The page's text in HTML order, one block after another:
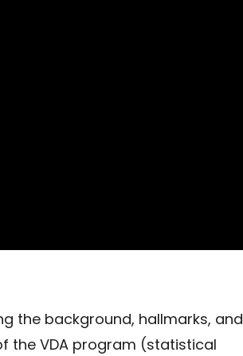
the background, hallmarks, and
the VDA program (statistical